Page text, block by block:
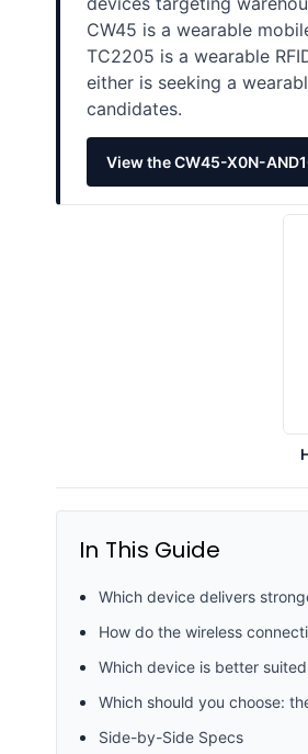
CW45 is a wearable
TC2205 is a wearable
either is seeking a
candidates.
View the CW45-X0N-
In This Guide
Which device delivers
How do the wireless
Which device is better
Which should you choose:
Side-by-Side Specs